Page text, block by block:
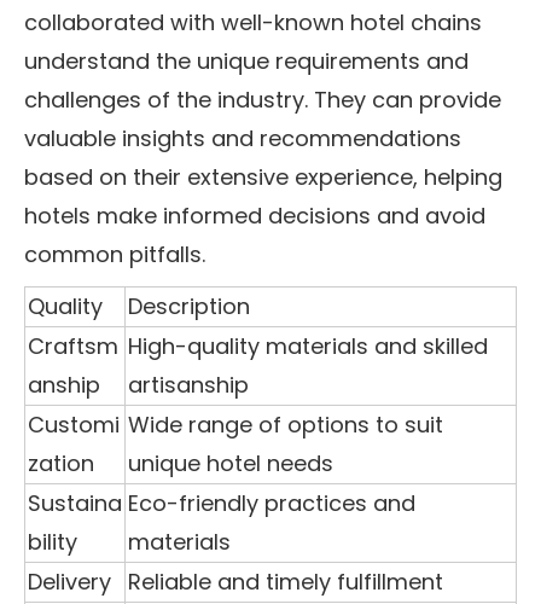
collaborated with well-known hotel chains
understand the unique requirements and
challenges of the industry. They can provide
valuable insights and recommendations
based on their extensive experience, helping
hotels make informed decisions and avoid
common pitfalls.
Quality
Description
Craftsm
anship
High-quality materials and skilled
artisanship
Customi
zation
Wide range of options to suit
unique hotel needs
Sustaina
bility
Eco-friendly practices and
materials
Delivery Reliable and timely fulfillment